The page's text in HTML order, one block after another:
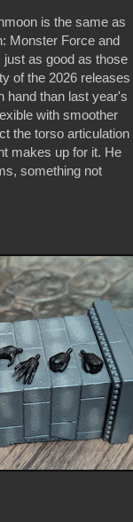
is the same as
Monster Force and
as good as those
of the 2026 releases
hand than last year's
with smoother
the torso articulation
makes up for it. He
something not